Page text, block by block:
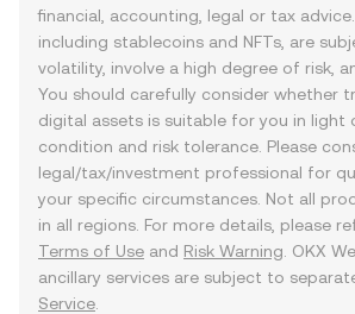
financial, accounting, legal or tax
including stablecoins and NFTs, are
volatility, involve a high degree of risk,
You should carefully consider whether
digital assets is suitable for you in light
condition and risk tolerance. Please
legal/tax/investment professional for
your specific circumstances. Not all
in all regions. For more details, please
Terms of Use and Risk Warning . OKX
ancillary services are subject to
Service